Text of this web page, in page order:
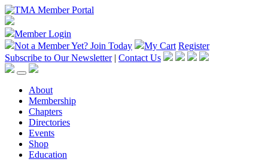
Member Login
Not a Member Yet? Join Today My Cart Register
Subscribe to Our Newsletter | Contact Us
About
Membership
Chapters
Directories
Events
Shop
Education